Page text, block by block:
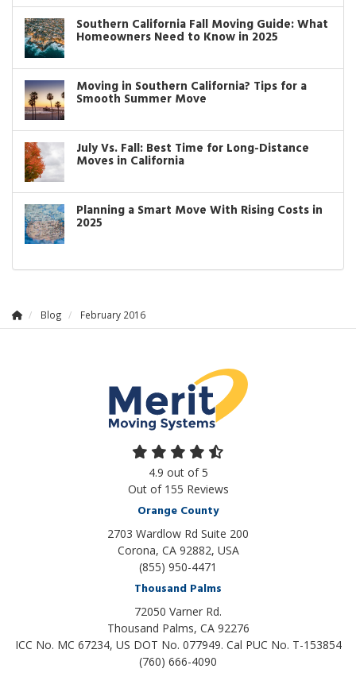
Southern California Fall Moving Guide: What
Homeowners Need to Know in 2025
Moving in Southern California? Tips for a
Smooth Summer Move
July Vs. Fall: Best Time for Long-Distance
Moves in California
Planning a Smart Move With Rising Costs in
2025
Blog February 2016
4.9 out of5
Out of 155 Reviews
Orange County
2703 Wardlow Rd Suite 200
Corona, CA 92882, USA
(855) 950-4471
Thousand Palms
72050 Varner Rd.
Thousand Palms, CA 92276
ICC No. MC 67234, US DOT No. 077949. Cal PUC No. T-153854
(760) 666-4090